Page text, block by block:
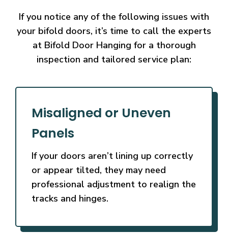
If you notice any of the following issues with
your bifold doors, it’s time to call the experts
at Bifold Door Hanging for a thorough
inspection and tailored service plan:
Misaligned or Uneven
Panels
If your doors aren’t lining up correctly
or appear tilted, they may need
professional adjustment to realign the
tracks and hinges.